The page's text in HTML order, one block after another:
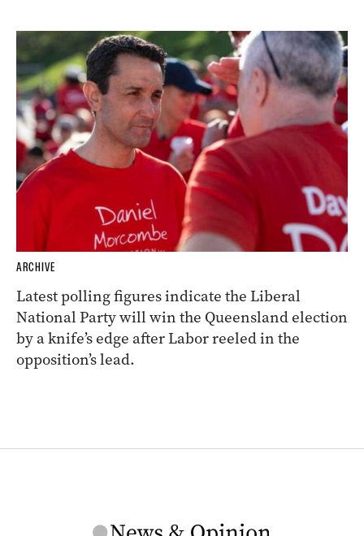
ARCHIVE
Latest polling figures indicate the Liberal
National Party will win the Queensland election
by a knife’s edge after Labor reeled in the
opposition’s lead.